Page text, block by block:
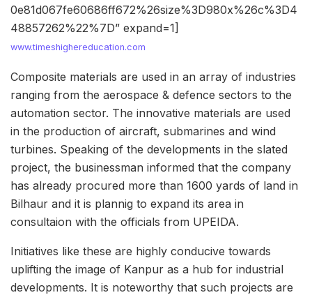
0e81d067fe60686ff672%26size%3D980x%26c%3D4
48857262%22%7D” expand=1]
www.timeshighereducation.com
Composite materials are used in an array of industries
ranging from the aerospace & defence sectors to the
automation sector. The innovative materials are used
in the production of aircraft, submarines and wind
turbines. Speaking of the developments in the slated
project, the businessman informed that the company
has already procured more than 1600 yards of land in
Bilhaur and it is plannig to expand its area in
consultaion with the officials from UPEIDA.
Initiatives like these are highly conducive towards
uplifting the image of Kanpur as a hub for industrial
developments. It is noteworthy that such projects are